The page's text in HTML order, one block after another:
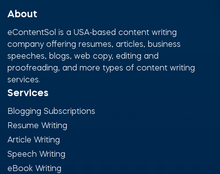
About
eContentSol is a USA-based content writing
company offering resumes, articles, business
speeches, blogs, web copy, editing and
proofreading, and more types of content writing
services.
Services
Blogging Subscriptions
Resume Writing
Article Writing
Speech Writing
eBook Writing